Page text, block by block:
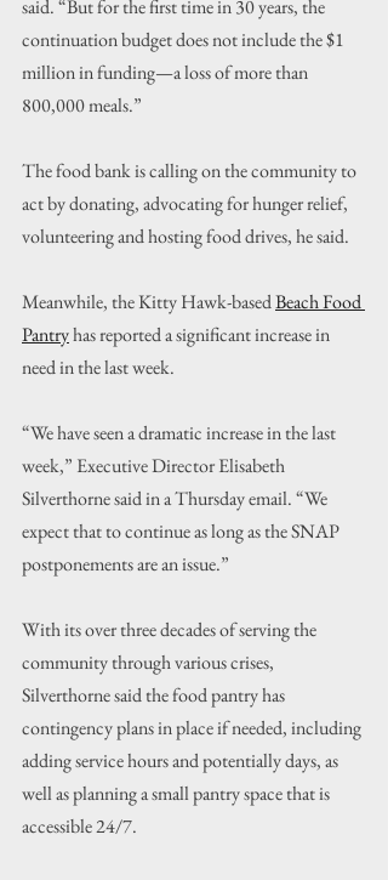
said. “But for the first time in 30 years, the
continuation budget does not include the $1
million in funding—a loss of more than
800,000 meals.”
The food bank is calling on the community to
act by donating, advocating for hunger relief,
volunteering and hosting food drives, he said.
Meanwhile, the Kitty Hawk-based Beach Food
Pantry has reported a significant increase in
need in the last week.
“We have seen a dramatic increase in the last
week,” Executive Director Elisabeth
Silverthorne said in a Thursday email. “We
expect that to continue as long as the SNAP
postponements are an issue.”
With its over three decades of serving the
community through various crises,
Silverthorne said the food pantry has
contingency plans in place if needed, including
adding service hours and potentially days, as
well as planning a small pantry space that is
accessible 24/7.